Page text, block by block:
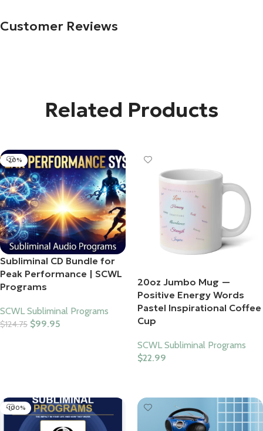
Customer Reviews
Related Products
-20%
Subliminal CD Bundle for
Peak Performance | SCWL
Programs
SCWL Subliminal Programs
$124.75 $99.95
20oz Jumbo Mug —
Positive Energy Words
Pastel Inspirational Coffee
Cup
SCWL Subliminal Programs
$22.99
-100%